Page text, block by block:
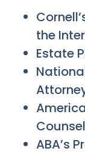
the
Estate
Counsel
ABA’s